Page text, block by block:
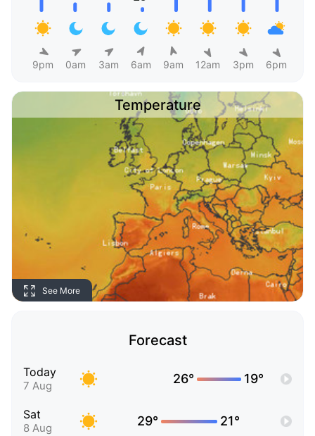
9pm 0am 3am 6am 9am 12am 3pm 6pm
Temperature
See More
Forecast
Today
7 Aug 26° 19°
Sat
8 Aug 29° 21°